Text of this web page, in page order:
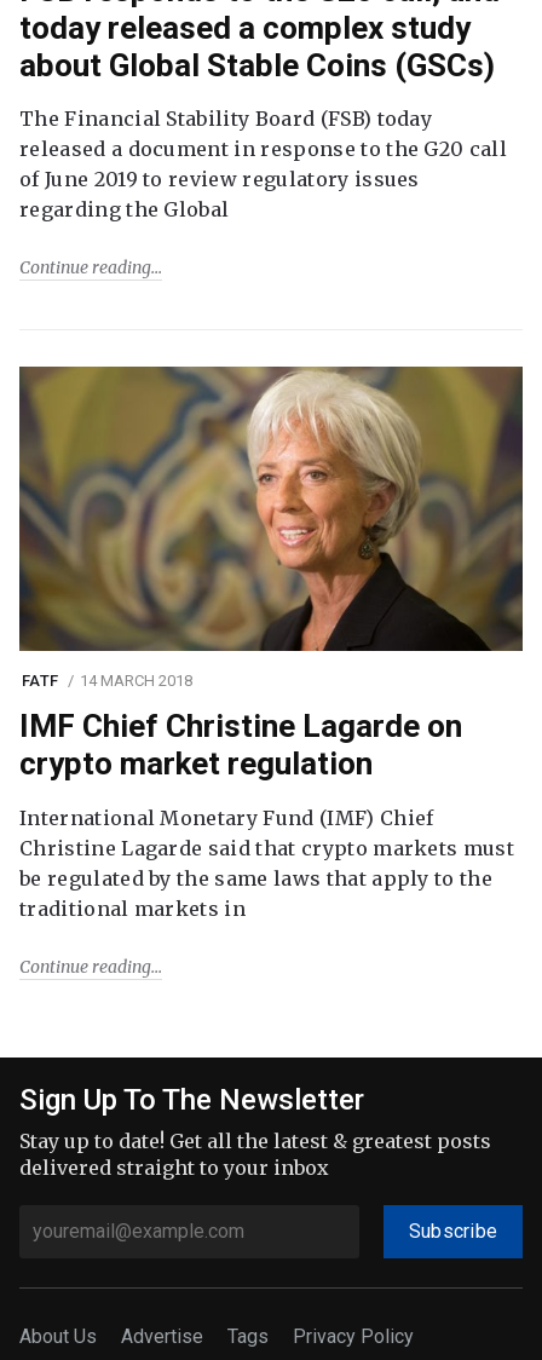
today released a complex study
about Global Stable Coins (GSCs)
The Financial Stability Board (FSB) today
released a document in response to the G20 call
of June 2019 to review regulatory issues
regarding the Global
Continue reading
FATF 14 MARCH 2018
IMF Chief Christine Lagarde on
crypto market regulation
International Monetary Fund (IMF) Chief
Christine Lagarde said that crypto markets must
be regulated by the same laws that apply to the
traditional markets in
Continue reading
Sign Up To The Newsletter
Stay up to date! Get all the latest & greatest posts
delivered straight to your inbox
Subscribe
About Us Advertise Tags Privacy Policy